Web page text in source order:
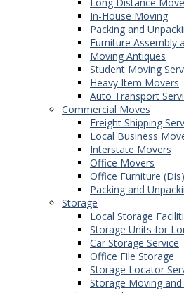
In-House Moving
Packing and
Furniture Assembly
Moving Antiques
Student Moving
Heavy Item Movers
Auto Transport
Commercial Moves
Freight Shipping
Local Business
Interstate Movers
Office Movers
Office Furniture
Packing and
Storage
Local Storage
Storage Units for
Car Storage Service
Office File Storage
Storage Locator
Storage Moving